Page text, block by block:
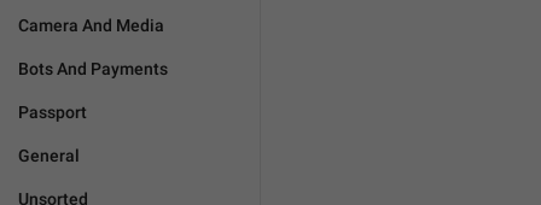
Camera And Media
Bots And Payments
Passport
General
Unsorted